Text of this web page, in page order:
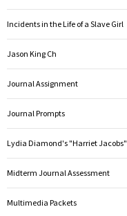
Incidents in the Life of a Slave Girl
Jason King Ch
Journal Assignment
Journal Prompts
Lydia Diamond's "Harriet Jacobs"
Midterm Journal Assessment
Multimedia Packets